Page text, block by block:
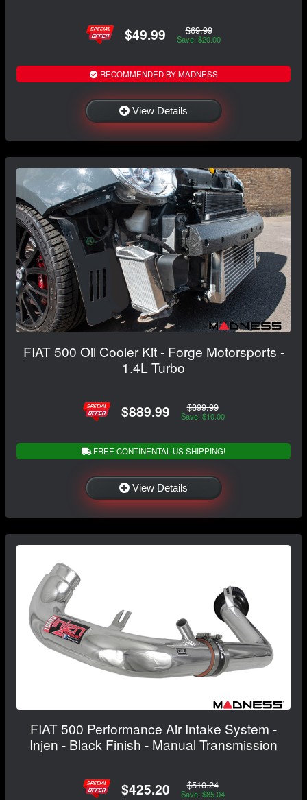
$49.99 $69.99
Save: $20.00
RECOMMENDED BY MADNESS
View Details
FIAT 500 Oil Cooler Kit - Forge Motorsports -
1.4L Turbo
$889.99 $899.99
Save: $10.00
FREE CONTINENTAL US SHIPPING!
View Details
FIAT 500 Performance Air Intake System -
Injen - Black Finish - Manual Transmission
$425.20 $510.24
Save: $85.04